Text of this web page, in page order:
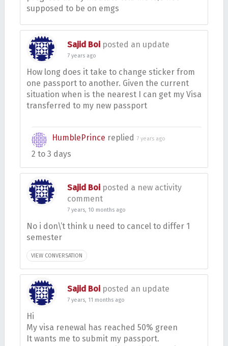
supposed to be on emgs
Sajid Boi posted an update
7 years ago
How long does it take to change sticker from
one passport to another. Given the current
situation when is the nearest I can get my Visa
transferred to my new passport
HumblePrince replied 7 years ago
2 to 3 days
Sajid Boi posted a new activity
comment
7 years, 10 months ago
No i don\’t think u need to cancel to differ 1
semester
VIEW CONVERSATION
Sajid Boi posted an update
7 years, 11 months ago
Hi
My visa renewal has reached 50% green
It wants me to submit my passport.